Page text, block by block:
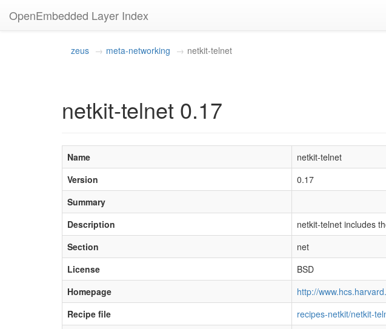
OpenEmbedded Layer Index
zeus meta-networking netkit-telnet
netkit-telnet 0.17
Name
netkit-telnet
Version
0.17
Summary
Description
netkit-telnet includes
Section
net
License
BSD
Homepage
http://
Recipe file
recipes-netkit/netkit-